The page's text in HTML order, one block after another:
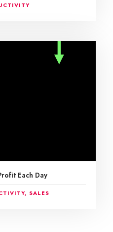
Each Day
, SALES